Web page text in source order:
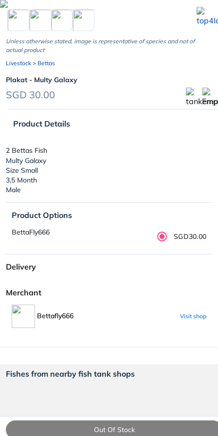
chevron_left
Out Of Stock
Unless otherwise stated, image is representative of species and not of
actual product
Livestock > Bettas
Plakat - Multy Galaxy
SGD 30.00
Product Details
2 Bettas Fish
Multy Galaxy
Size Small
3,5 Month
Male
Product Options
BettaFly666 SGD30.00
Delivery
Merchant
Bettafly666 Visit shop
Fishes from nearby fish tank shops